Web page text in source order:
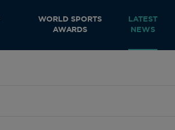
WORLD SPORTS
AWARDS
LATEST
NEWS